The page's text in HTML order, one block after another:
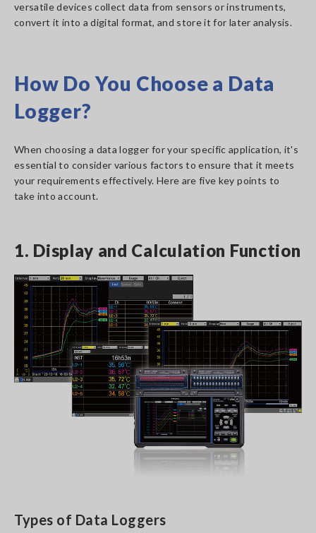
versatile devices collect data from sensors or instruments,
convert it into a digital format, and store it for later analysis.
How Do You Choose a Data
Logger?
When choosing a data logger for your specific application, it's
essential to consider various factors to ensure that it meets
your requirements effectively. Here are five key points to
take into account.
1. Display and Calculation Function
Types of Data Loggers